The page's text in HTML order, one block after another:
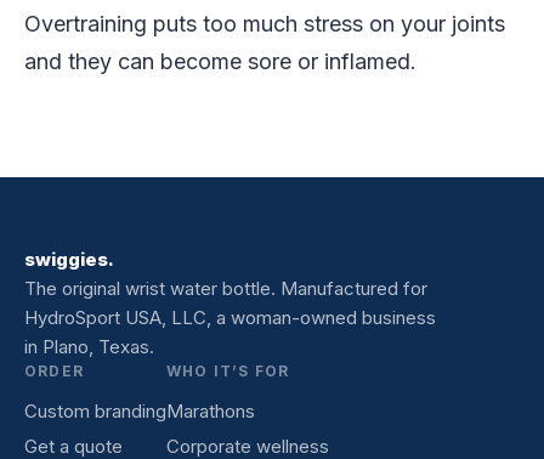
Overtraining puts too much stress on your joints
and they can become sore or inflamed.
swiggies.
The original wrist water bottle. Manufactured for
HydroSport USA, LLC, a woman-owned business
in Plano, Texas.
ORDER
Custom branding
Get a quote
WHO IT’S FOR
Marathons
Corporate wellness